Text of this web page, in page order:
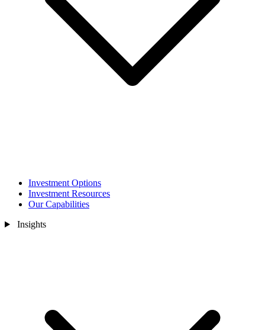
Investment Options
Investment Resources
Our Capabilities
Insights